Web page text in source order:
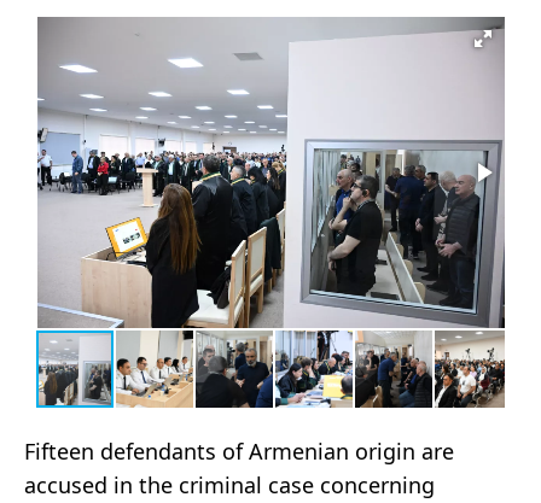
Fifteen defendants of Armenian origin are
accused in the criminal case concerning